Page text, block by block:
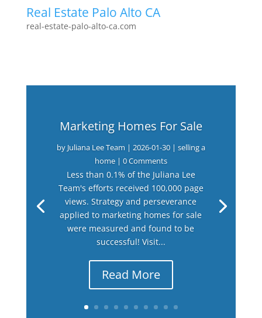
Real Estate Palo Alto CA
real-estate-palo-alto-ca.com
Marketing Homes For Sale
by Juliana Lee Team | 2026-01-30| selling a
home| 0 Comments
Less than 0.1% of the Juliana Lee
Team's efforts received 100,000 page
views. Strategy and perseverance
applied to marketing homes for sale
were measured and found to be
successful! Visit...
Read More